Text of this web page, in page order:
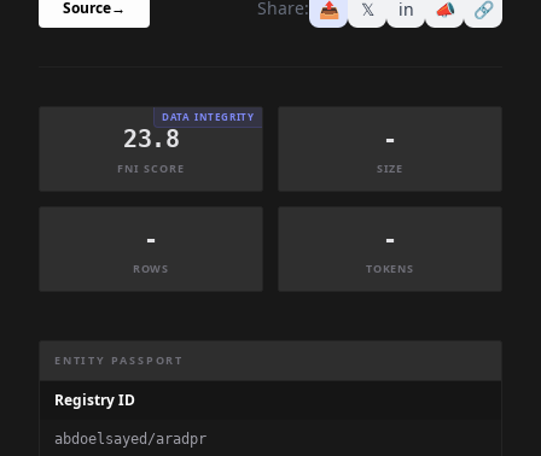
Source→ Share: 📤 𝕏 in 📣 🔗
DATA INTEGRITY
23.8
FNI SCORE
-
SIZE
-
ROWS
-
TOKENS
ENTITY PASSPORT
Registry ID
abdoelsayed/aradpr